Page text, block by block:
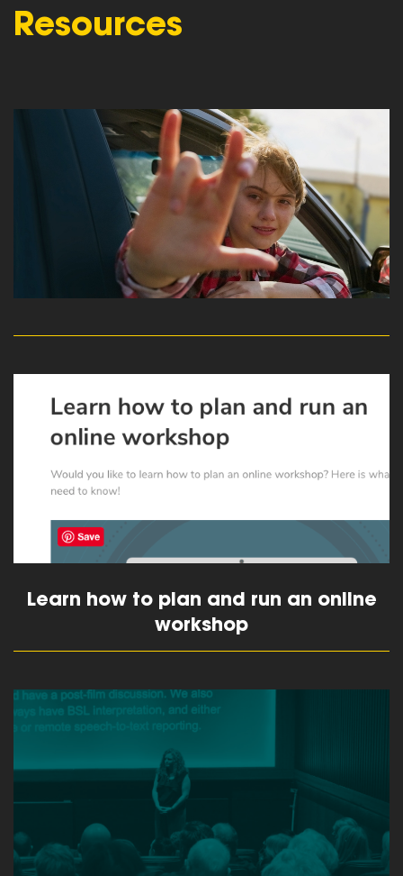
Resources
Learn how to plan and run an online
workshop
read more